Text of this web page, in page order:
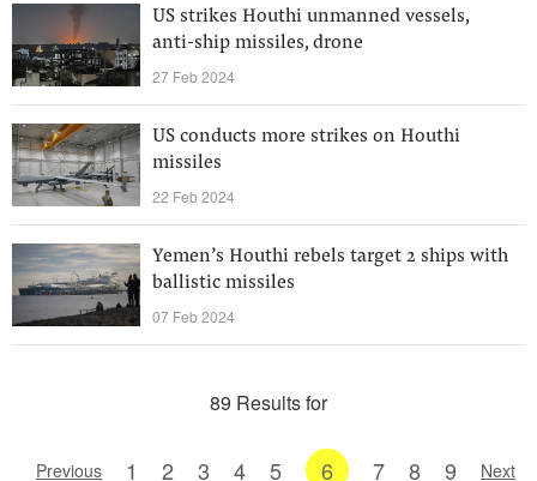
US strikes Houthi unmanned vessels,
anti-ship missiles, drone
27 Feb 2024
US conducts more strikes on Houthi
missiles
22 Feb 2024
Yemen’s Houthi rebels target 2 ships with
ballistic missiles
07 Feb 2024
89 Results for
Previous 1 2 3 4 5 6 7 8 9 Next